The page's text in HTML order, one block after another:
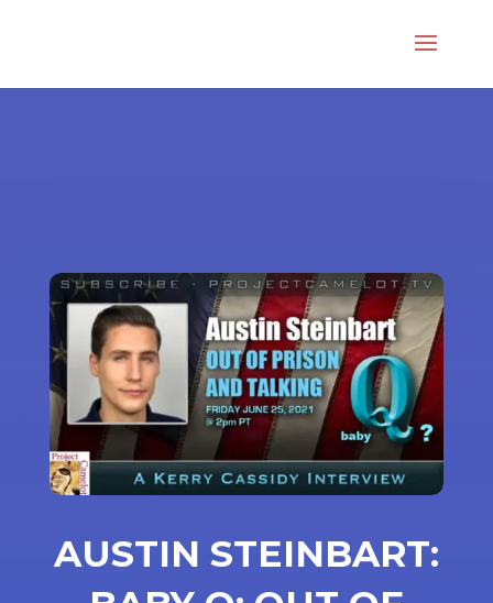
AUSTIN STEINBART: